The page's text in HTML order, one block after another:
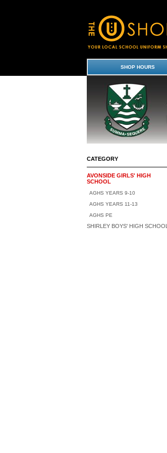
Uniform Shop - Page 2
SHOP HOURS
CATEGORY
AVONSIDE GIRLS' HIGH
SCHOOL
AGHS YEARS 9-10
AGHS YEARS 11-13
AGHS PE
SHIRLEY BOYS' HIGH SCHOOL